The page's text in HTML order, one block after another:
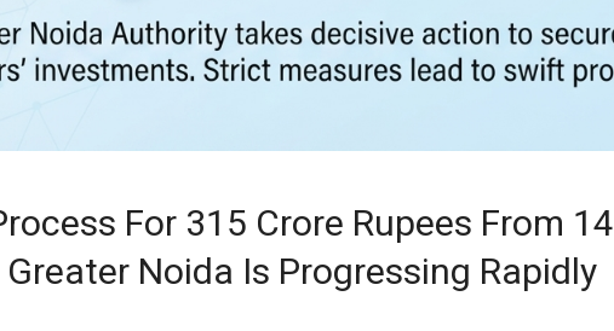
For 315 Crore Rupees From 14
Noida Is Progressing Rapidly